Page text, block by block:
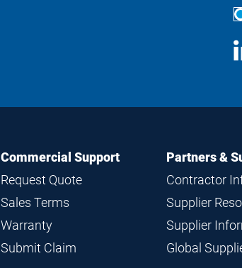
Commercial Support
Request Quote
Sales Terms
Warranty
Submit Claim
Partners &
Contractor
Supplier
Supplier
Global